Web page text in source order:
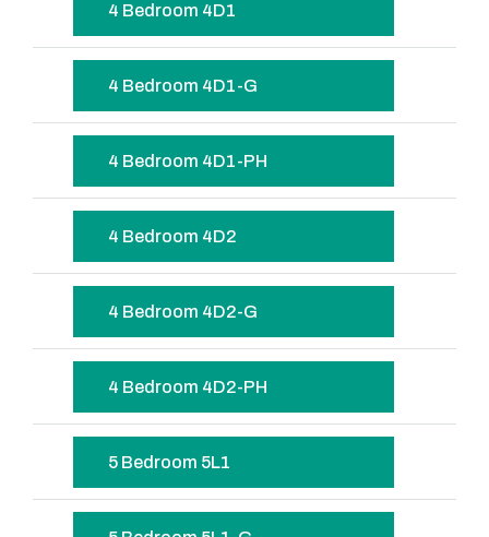
4 Bedroom 4D1
4 Bedroom 4D1-G
4 Bedroom 4D1-PH
4 Bedroom 4D2
4 Bedroom 4D2-G
4 Bedroom 4D2-PH
5 Bedroom 5L1